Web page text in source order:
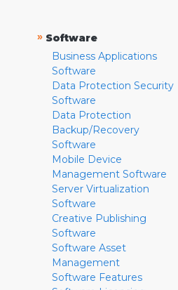
» Software
Business Applications
Software
Data Protection Security
Software
Data Protection
Backup/Recovery
Software
Mobile Device
Management Software
Server Virtualization
Software
Creative Publishing
Software
Software Asset
Management
Software Features